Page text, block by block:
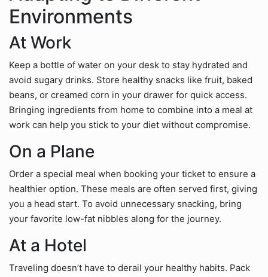
Environments
At Work
Keep a bottle of water on your desk to stay hydrated and
avoid sugary drinks. Store healthy snacks like fruit, baked
beans, or creamed corn in your drawer for quick access.
Bringing ingredients from home to combine into a meal at
work can help you stick to your diet without compromise.
On a Plane
Order a special meal when booking your ticket to ensure a
healthier option. These meals are often served first, giving
you a head start. To avoid unnecessary snacking, bring
your favorite low-fat nibbles along for the journey.
At a Hotel
Traveling doesn’t have to derail your healthy habits. Pack